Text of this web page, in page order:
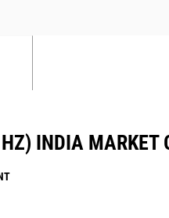
INDIA MARKET